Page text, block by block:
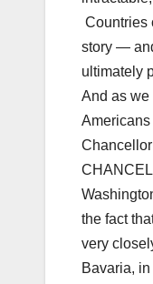
Countries
story —
ultimately
And as we
Americans
the fact
very
Bavaria,